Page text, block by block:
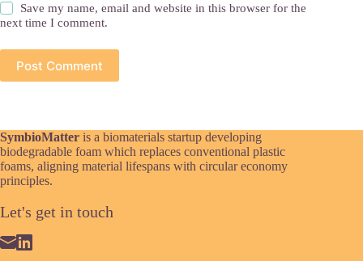
Save my name, email and website in this browser for the
next time I comment.
Post Comment
SymbioMatter is a biomaterials startup developing
biodegradable foam which replaces conventional plastic
foams, aligning material lifespans with circular economy
principles.
Let's get in touch